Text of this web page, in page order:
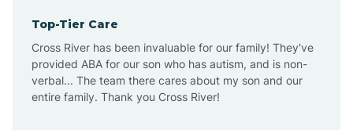
Altus
Amagon
Top-Tier Care
Cross River has been invaluable for our family! They've
provided ABA for our son who has autism, and is non-
verbal... The team there cares about my son and our
entire family. Thank you Cross River!